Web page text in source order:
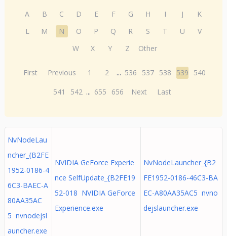
A B C D E F G H I J
K
L
M N O P Q R S T U
V
W
X Y Z Other
First Previous 1 2 ... 536 537 538 539
540
541
542 ... 655 656 Next Last
NvNodeLau
ncher_{B2FE
1952-0186-4
6C3-BAEC-A
80AA35AC
5 nvnodejsl
auncher.exe
NVIDIA GeForce Experie
nce SelfUpdate_{B2FE19
52-018 NVIDIA GeForce
Experience.exe
NvNodeLauncher_{B2
FE1952-0186-46C3-BA
EC-A80AA35AC5 nvno
dejslauncher.exe